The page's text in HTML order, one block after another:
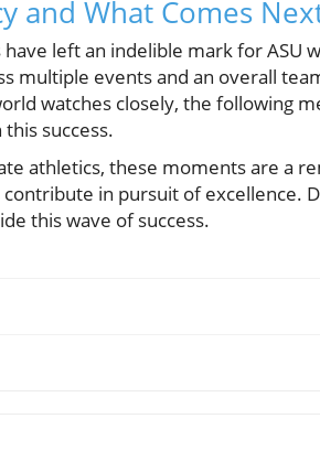
and What Comes
left an indelible mark for ASU
multiple events and an overall
watches closely, the following
success.
athletics, these moments are a
in pursuit of excellence.
this wave of success.